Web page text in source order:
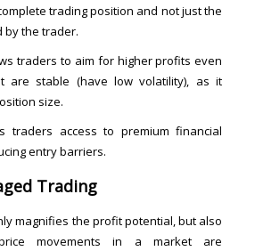
trading position and not just the
by the trader.
traders to aim for higher profits even
are stable (have low volatility), as it
size.
traders access to premium financial
entry barriers.
Trading
magnifies the profit potential, but also
movements in a market are